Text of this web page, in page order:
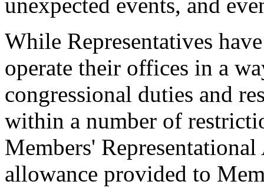
unexpected events, and
While Representatives
operate their offices in a
congressional duties and
within a number of
Members'
allowance provided to